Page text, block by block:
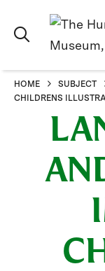
HOME SUBJECT
CHILDRENS